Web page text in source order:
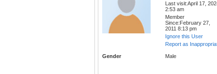
Last visit:April 17,
2:53 am
Member
Since:February 27,
2011 8:13 pm
Ignore this User
Report as
Gender Male